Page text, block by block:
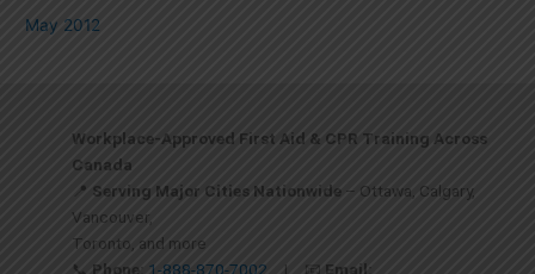
May 2012
Workplace-Approved First Aid & CPR Training Across
Canada
📍 Serving Major Cities Nationwide – Ottawa, Calgary,
Vancouver,
Toronto, and more
📞 Phone: 1-888-870-7002 | 📧 Email: